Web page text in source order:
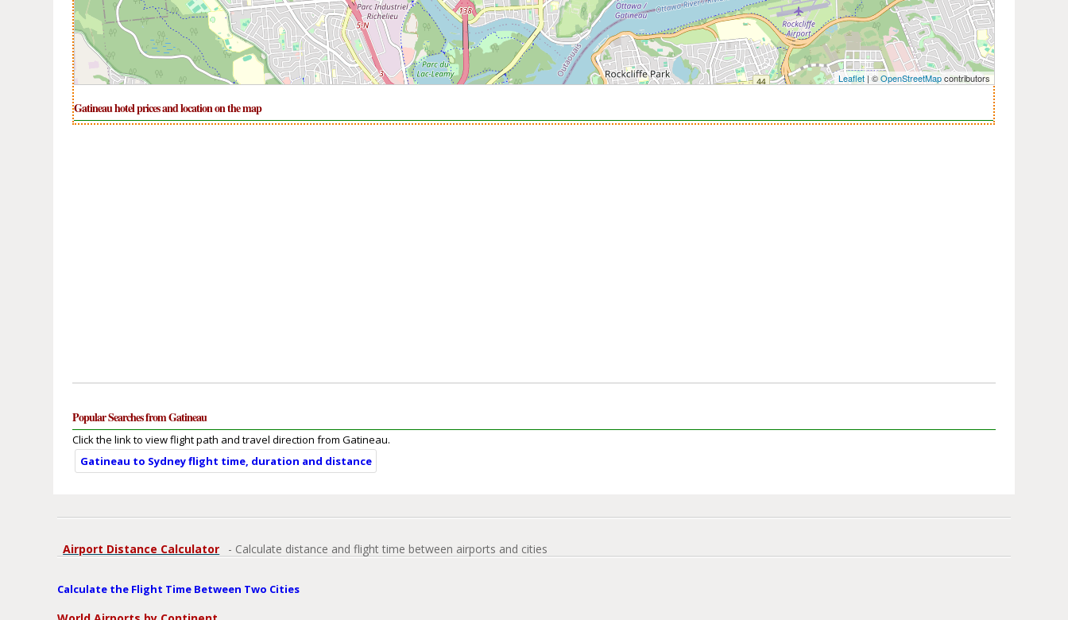
Leaflet| ©OpenStreetMapcontributors
Gatineau hotel prices and location on the map
Popular Searches from Gatineau
Click the link to view flight path and travel direction from Gatineau.
Gatineau to Sydney flight time, duration and distance
Airport Distance Calculator - Calculate distance and flight time between airports and cities
Calculate the Flight Time Between Two Cities